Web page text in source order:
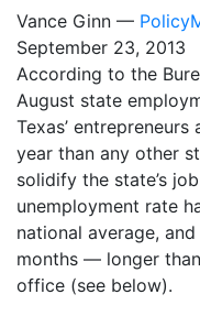
Vance Ginn —
September 23, 2013
According to the
August state
Texas’
year than any other
solidify the state’s
unemployment rate
national average,
months — longer
office (see below).